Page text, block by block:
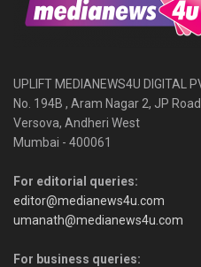
UPLIFT MEDIANEWS4U DIGITAL
No. 194B , Aram Nagar 2, JP
Versova, Andheri West
Mumbai - 400061
For editorial queries:
editor@medianews4u.com
umanath@medianews4u.com
For business queries: